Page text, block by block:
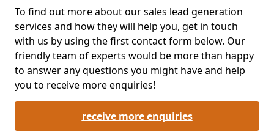
To find out more about our sales lead generation
services and how they will help you, get in touch
with us by using the first contact form below. Our
friendly team of experts would be more than happy
to answer any questions you might have and help
you to receive more enquiries!
receive more enquiries